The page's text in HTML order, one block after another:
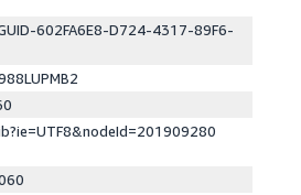
602FA6E8-D724-4317-89F6-